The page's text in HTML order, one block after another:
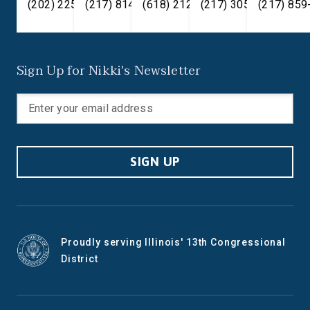
(202) 225-2371(217) 814-2880(618) 212-7333(217) 305-6991
(217)
Sign Up for Nikki's Newsletter
SIGN UP
Proudly serving Illinois' 13th Congressional
District